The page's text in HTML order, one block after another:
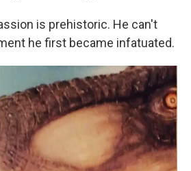
is prehistoric. He can't
he first became infatuated.